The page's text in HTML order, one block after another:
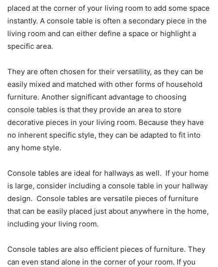
placed at the corner of your living room to add some space
instantly. A console table is often a secondary piece in the
living room and can either define a space or highlight a
specific area.
They are often chosen for their versatility, as they can be
easily mixed and matched with other forms of household
furniture. Another significant advantage to choosing
console tables is that they provide an area to store
decorative pieces in your living room. Because they have
no inherent specific style, they can be adapted to fit into
any home style.
Console tables are ideal for hallways as well. If your home
is large, consider including a console table in your hallway
design. Console tables are versatile pieces of furniture
that can be easily placed just about anywhere in the home,
including your living room.
Console tables are also efficient pieces of furniture. They
can even stand alone in the corner of your room. If you